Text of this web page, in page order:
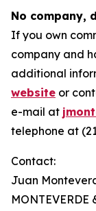
No company,
If you own
company and
additional
website or
e-mail at
telephone at
Contact:
Juan
MONTEVERDE